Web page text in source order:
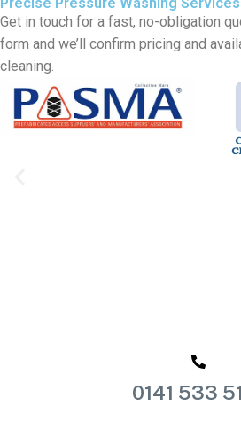
Get in touch for a fast, no-obligation
form and we’ll confirm pricing and
cleaning.
0141 533